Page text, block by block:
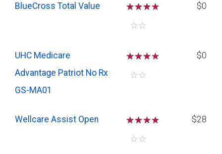
BlueCross Total Value ☆☆☆
☆☆
$0
UHC Medicare
Advantage Patriot No Rx
GS-MA01
☆☆☆
☆☆
$0
Wellcare Assist Open ☆☆☆
☆☆
$28